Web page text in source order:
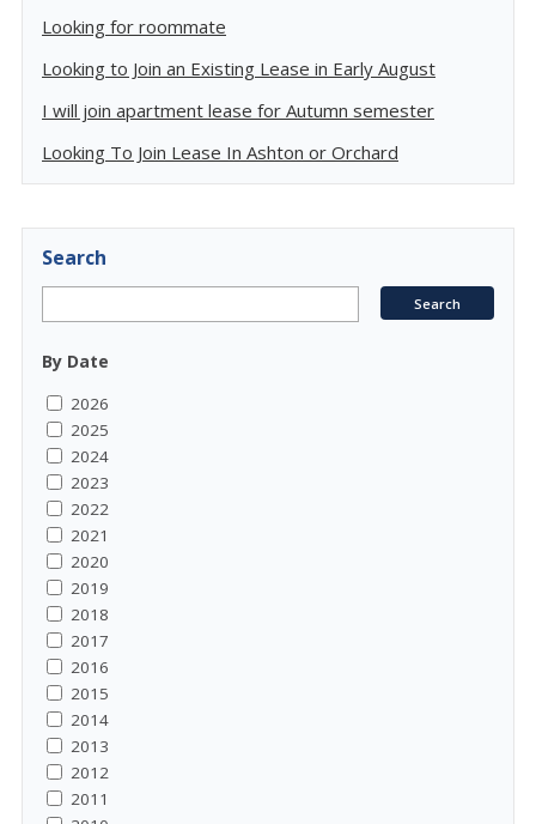
Looking for roommate
Looking to Join an Existing Lease in Early August
I will join apartment lease for Autumn semester
Looking To Join Lease In Ashton or Orchard
Search
By Date
2026
2025
2024
2023
2022
2021
2020
2019
2018
2017
2016
2015
2014
2013
2012
2011